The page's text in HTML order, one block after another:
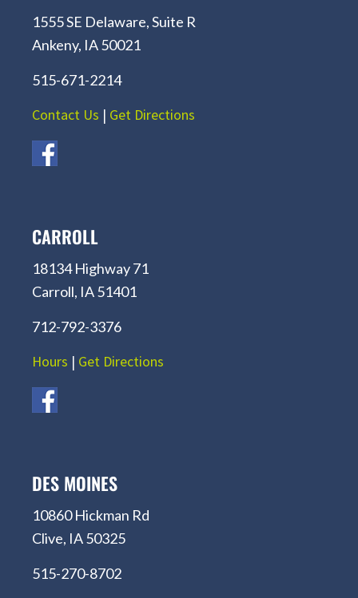
1555 SE Delaware, Suite R
Ankeny, IA 50021
515-671-2214
Contact Us | Get Directions
CARROLL
18134 Highway 71
Carroll, IA 51401
712-792-3376
Hours | Get Directions
DES MOINES
10860 Hickman Rd
Clive, IA 50325
515-270-8702